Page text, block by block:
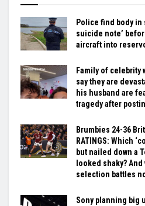
Police find body
suicide note’
aircraft into
Family of
say they are
his husband are
tragedy after
Brumbies 24-36
RATINGS: Which
but nailed down a
looked shaky?
selection battles
Sony planning big